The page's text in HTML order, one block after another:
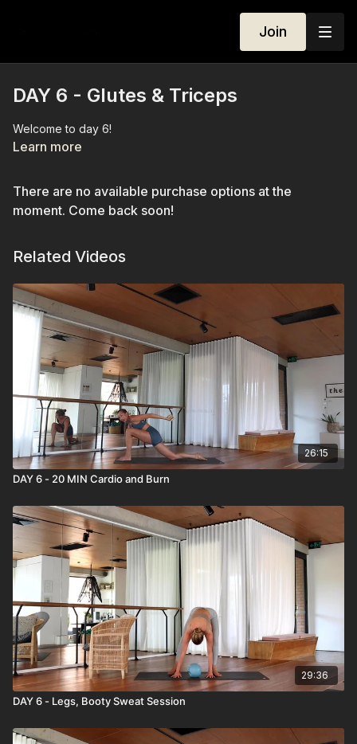
Join
DAY 6 - Glutes & Triceps
Welcome to day 6!
Learn more
There are no available purchase options at the
moment. Come back soon!
Related Videos
26:15
DAY 6 - 20 MIN Cardio and Burn
29:36
DAY 6 - Legs, Booty Sweat Session